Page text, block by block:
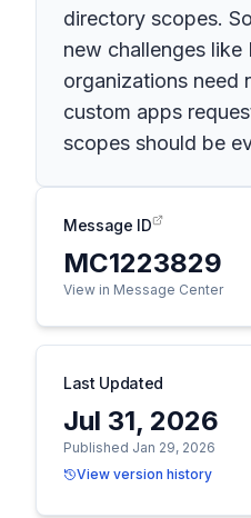
directory scopes.
new challenges like
organizations need
custom apps
scopes should be
Message ID
MC1223829
View in Message Center
Last Updated
Jul 31, 2026
Published Jan 29, 2026
View version history